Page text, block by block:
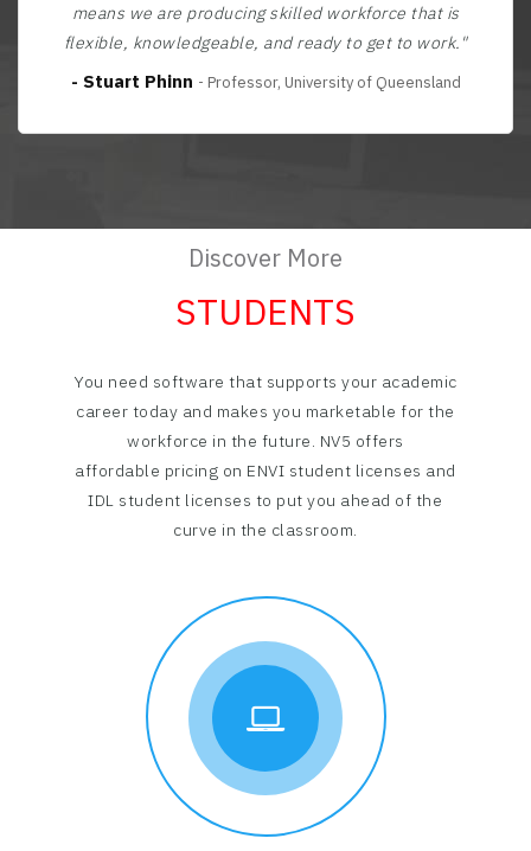
means we are producing skilled workforce that is
flexible, knowledgeable, and ready to get to work."
- Stuart Phinn - Professor, University of Queensland
Discover More
STUDENTS
You need software that supports your academic
career today and makes you marketable for the
workforce in the future. NV5 offers
affordable pricing on ENVI student licenses and
IDL student licenses to put you ahead of the
curve in the classroom.